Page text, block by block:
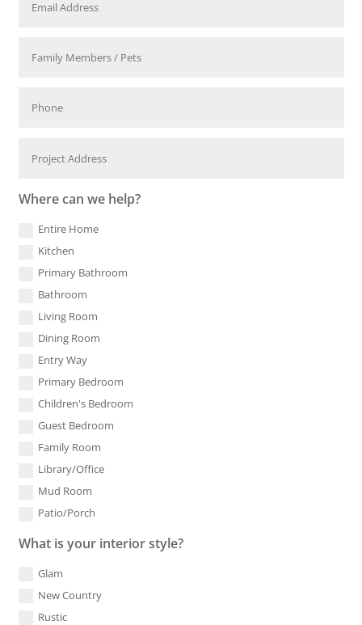
Where can we help?
Entire Home
Kitchen
Primary Bathroom
Bathroom
Living Room
Dining Room
Entry Way
Primary Bedroom
Children's Bedroom
Guest Bedroom
Family Room
Library/Office
Mud Room
Patio/Porch
What is your interior style?
Glam
New Country
Rustic